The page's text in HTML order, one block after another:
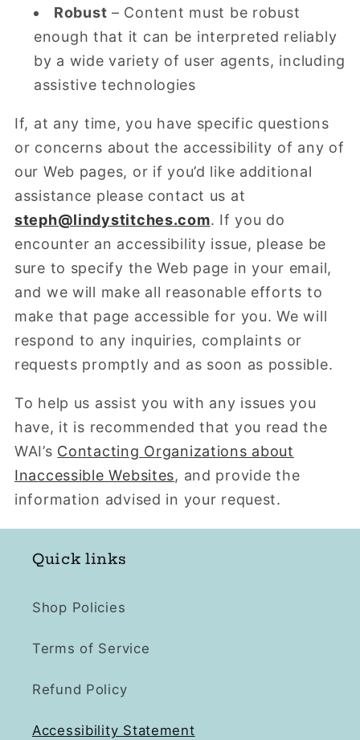
Robust – Content must be robust
enough that it can be interpreted reliably
by a wide variety of user agents, including
assistive technologies
If, at any time, you have specific questions
or concerns about the accessibility of any of
our Web pages, or if you’d like additional
assistance please contact us at
steph@lindystitches.com. If you do
encounter an accessibility issue, please be
sure to specify the Web page in your email,
and we will make all reasonable efforts to
make that page accessible for you. We will
respond to any inquiries, complaints or
requests promptly and as soon as possible.
To help us assist you with any issues you
have, it is recommended that you read the
WAI’s Contacting Organizations about
Inaccessible Websites, and provide the
information advised in your request.
Quick links
Shop Policies
Terms of Service
Refund Policy
Accessibility Statement